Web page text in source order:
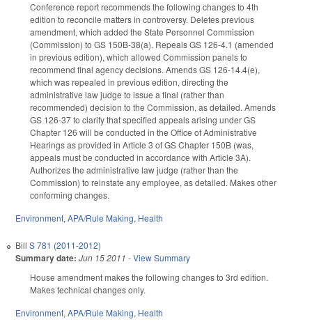
Conference report recommends the following changes to 4th
edition to reconcile matters in controversy. Deletes previous
amendment, which added the State Personnel Commission
(Commission) to GS 150B-38(a). Repeals GS 126-4.1 (amended
in previous edition), which allowed Commission panels to
recommend final agency decisions. Amends GS 126-14.4(e),
which was repealed in previous edition, directing the
administrative law judge to issue a final (rather than
recommended) decision to the Commission, as detailed. Amends
GS 126-37 to clarify that specified appeals arising under GS
Chapter 126 will be conducted in the Office of Administrative
Hearings as provided in Article 3 of GS Chapter 150B (was,
appeals must be conducted in accordance with Article 3A).
Authorizes the administrative law judge (rather than the
Commission) to reinstate any employee, as detailed. Makes other
conforming changes.
Environment, APA/Rule Making, Health
Bill S 781 (2011-2012)
Summary date: Jun 15 2011 -View Summary
House amendment makes the following changes to 3rd edition.
Makes technical changes only.
Environment, APA/Rule Making, Health